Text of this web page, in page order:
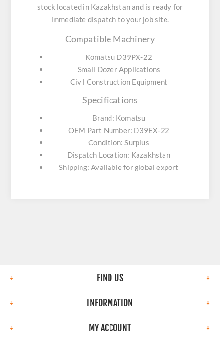
stock located in Kazakhstan and is ready for
immediate dispatch to your job site.
Compatible Machinery
Komatsu D39PX-22
Small Dozer Applications
Civil Construction Equipment
Specifications
Brand: Komatsu
OEM Part Number: D39EX-22
Condition: Surplus
Dispatch Location: Kazakhstan
Shipping: Available for global export
FIND US
INFORMATION
MY ACCOUNT